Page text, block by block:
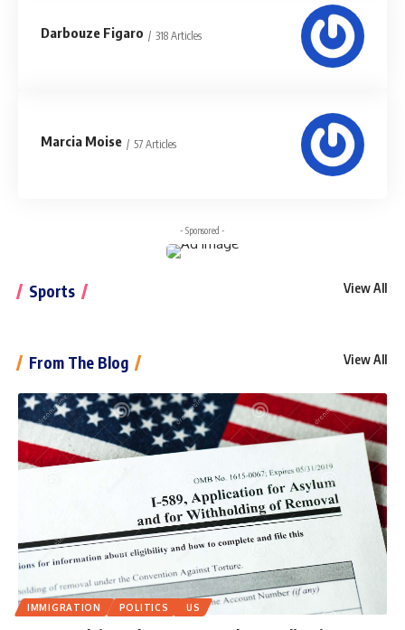
Darbouze Figaro 318 Articles
Marcia Moise 57 Articles
- Sponsored -
Sports View All
From The Blog View All
IMMIGRATION POLITICS US